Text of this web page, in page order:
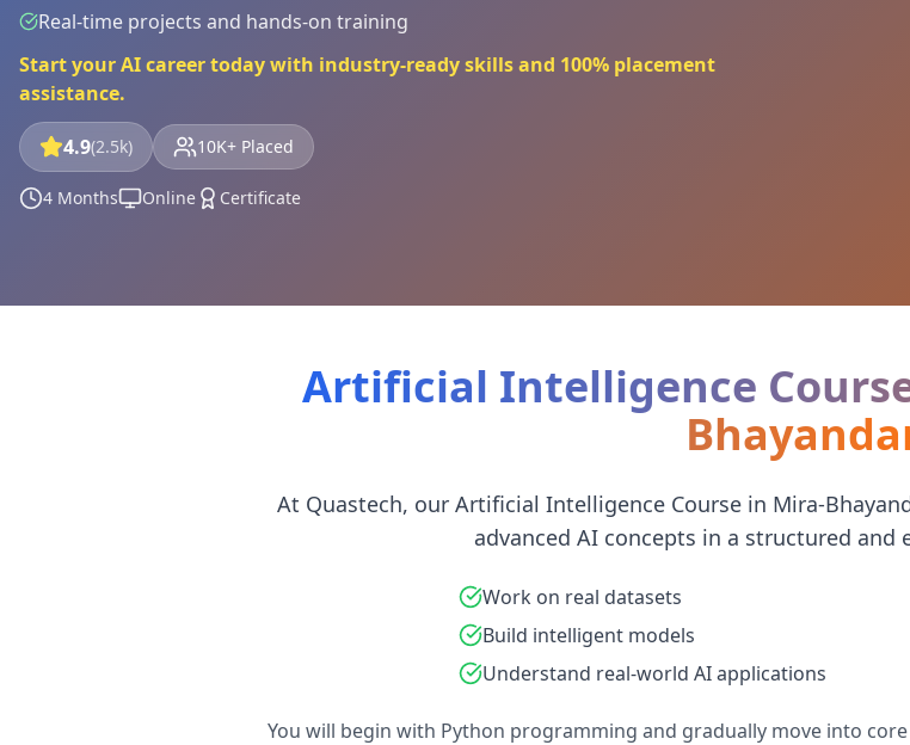
Real-time projects and hands-on training
Start your AI career today with industry-ready skills and 100% placement
assistance.
4.9(2.5k) 10K+ Placed
4 Months Online Certificate
Artificial Intelligence
At Quastech, our Artificial Intelligence Course in Mira-
advanced AI concepts in a structured and
Work on real datasets
Build intelligent models
Understand real-world AI applications
You will begin with Python programming and gradually move into